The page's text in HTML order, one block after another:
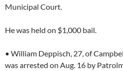
Municipal Court.
He was held on $1,000 bail.
• William Deppisch, 27, of
was arrested on Aug. 16 by